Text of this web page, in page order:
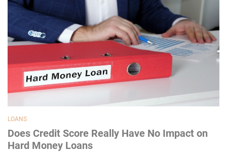
LOANS
Does Credit Score Really Have No Impact on
Hard Money Loans